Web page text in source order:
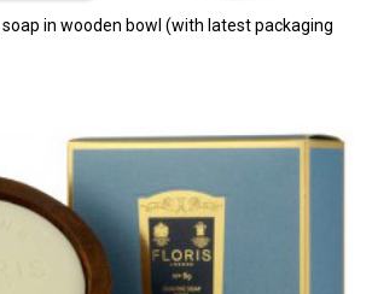
soap in wooden bowl (with latest packaging